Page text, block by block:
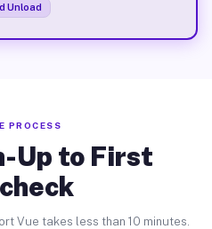
Unload
PROCESS
Up to First
Vue takes less than 10 minutes.